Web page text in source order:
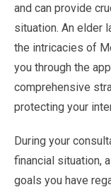
and can provide
situation. An elder
the intricacies of
you through the
comprehensive
protecting your
During your
financial situation,
goals you have